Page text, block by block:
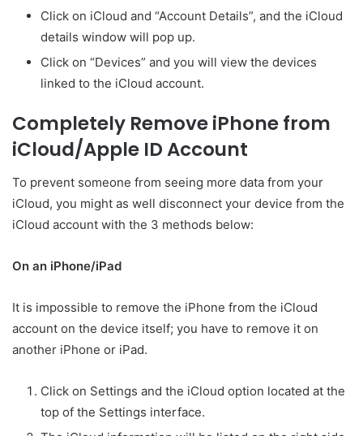
Click on iCloud and “Account Details”, and the iCloud
details window will pop up.
Click on “Devices” and you will view the devices
linked to the iCloud account.
Completely Remove iPhone from
iCloud/Apple ID Account
To prevent someone from seeing more data from your
iCloud, you might as well disconnect your device from the
iCloud account with the 3 methods below:
On an iPhone/iPad
It is impossible to remove the iPhone from the iCloud
account on the device itself; you have to remove it on
another iPhone or iPad.
Click on Settings and the iCloud option located at the
top of the Settings interface.